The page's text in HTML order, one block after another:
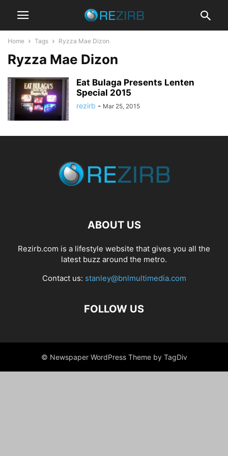
Home Tags Ryzza Mae Dizon
Ryzza Mae Dizon
Eat Bulaga Presents Lenten
Special 2015
rezirb - Mar 25, 2015
ABOUT US
Rezirb.com is a lifestyle website that gives you all the
latest buzz around the metro.
Contact us: stanley@bnlmultimedia.com
FOLLOW US
© Newspaper WordPress Theme by TagDiv